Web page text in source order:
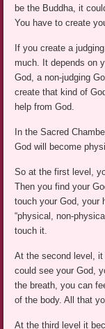
be the Buddha, it
You have to create
If you create a
much. It depends on
God, a non-judging
create that kind of
help from God.
In the Sacred
God will become
So at the first level,
Then you find your
touch your God, your
“physical, non-
touch it.
At the second level,
could see your God,
the breath, you can
of the body. All that
At the third level it